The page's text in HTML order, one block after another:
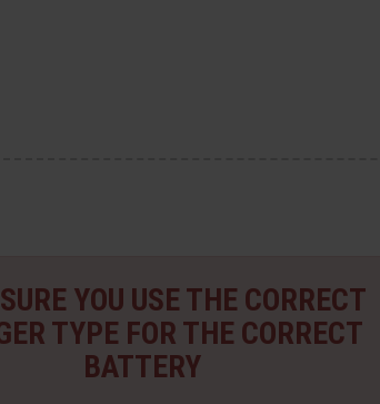
YOU USE THE CORRECT
TYPE FOR THE CORRECT
BATTERY